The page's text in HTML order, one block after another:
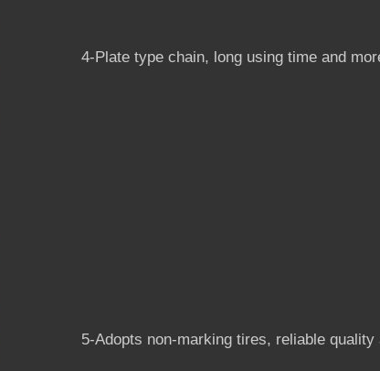
4-Plate type chain, long using time and
5-Adopts non-marking tires, reliable